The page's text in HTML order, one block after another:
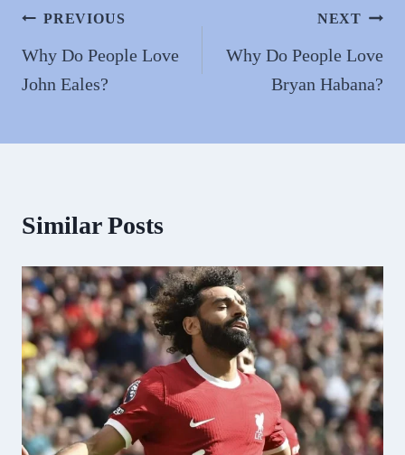
n
Post
navigation
PREVIOUS
Why Do People Love
John Eales?
NEXT
Why Do People Love
Bryan Habana?
Similar Posts